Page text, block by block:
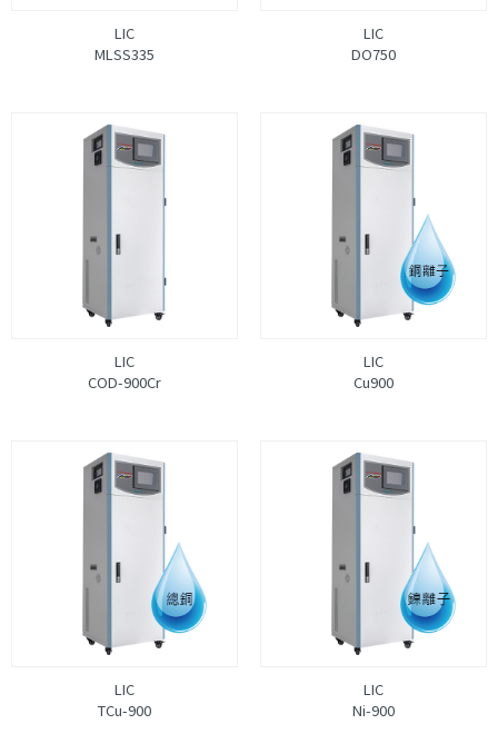
LIC
MLSS335
LIC
DO750
LIC
COD-900Cr
LIC
Cu900
LIC
TCu-900
LIC
Ni-900